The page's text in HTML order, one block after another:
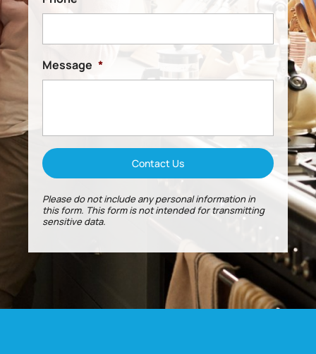
Message *
Please do not include any personal information in
this form. This formis not intended for transmitting
sensitive data.